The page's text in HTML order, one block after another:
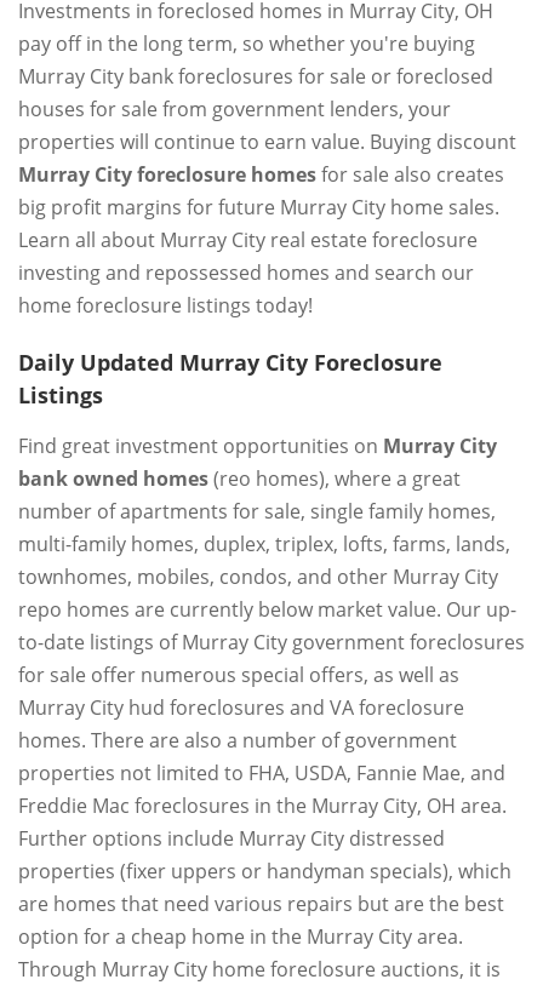
Investments in foreclosed homes in Murray City, OH
pay off in the long term, so whether you're buying
Murray City bank foreclosures for sale or foreclosed
houses for sale from government lenders, your
properties will continue to earn value. Buying discount
Murray City foreclosure homesfor sale also creates
big profit margins for future Murray City home sales.
Learn all about Murray City real estate foreclosure
investing and repossessed homes and search our
home foreclosure listings today!
Daily Updated Murray City Foreclosure
Listings
Find great investment opportunities on Murray City
bank owned homes(reo homes), where a great
number of apartments for sale, single family homes,
multi-family homes, duplex, triplex, lofts, farms, lands,
townhomes, mobiles, condos, and other Murray City
repo homes are currently below market value. Our up-
to-date listings of Murray City government foreclosures
for sale offer numerous special offers, as well as
Murray City hud foreclosures and VA foreclosure
homes. There are also a number of government
properties not limited to FHA, USDA, Fannie Mae, and
Freddie Mac foreclosures in the Murray City, OH area.
Further options include Murray City distressed
properties (fixer uppers or handyman specials), which
are homes that need various repairs but are the best
option for a cheap home in the Murray City area.
Through Murray City home foreclosure auctions, it is